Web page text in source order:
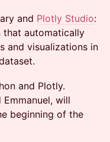
and Plotly Studio:
that automatically
and visualizations in
and Plotly.
will
beginning of the